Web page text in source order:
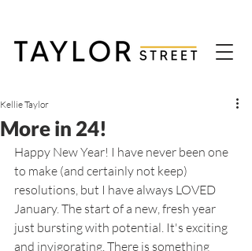
More in 24!
Kellie Taylor
Happy New Year! I have never been one
to make (and certainly not keep)
resolutions, but I have always LOVED
January. The start of a new, fresh year
just bursting with potential. It's exciting
and invigorating. There is something